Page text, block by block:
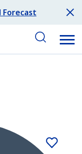
Forecast